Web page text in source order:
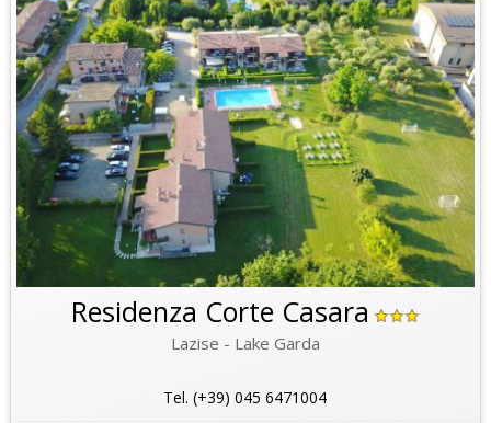
Residenza Corte Casara
Lazise - Lake Garda
Tel. (+39) 045 6471004